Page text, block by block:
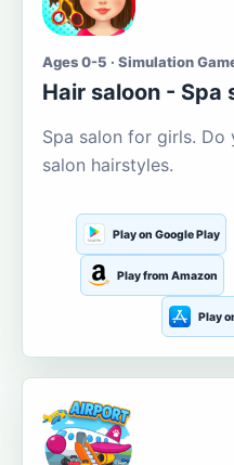
Ages 0-5 · Simulation
Hair saloon - Spa
Spa salon for girls. Do
salon hairstyles.
Play on Google Play
Play from Amazon
Play